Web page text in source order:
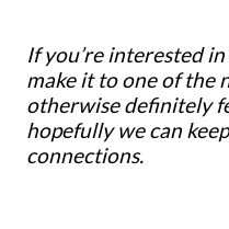
If you’re interested
make it to one of the
otherwise definitely
hopefully we can
connections.